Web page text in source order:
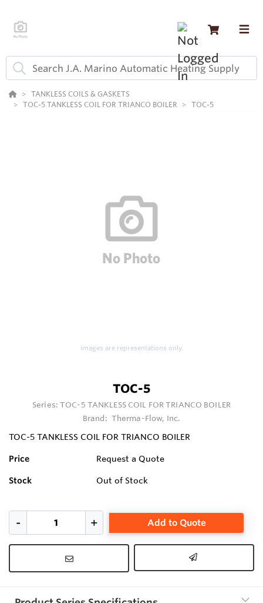
TANKLESS COILS & GASKETS
TOC-5 TANKLESS COIL FOR TRIANCO BOILER
TOC-5
Images are representations only.
TOC-5
Series:TOC-5 TANKLESS COIL FOR TRIANCO BOILER
Brand: Therma-Flow, Inc.
TOC-5 TANKLESS COIL FOR TRIANCO BOILER
Price Request a Quote
Stock Out of Stock
Add to Quote